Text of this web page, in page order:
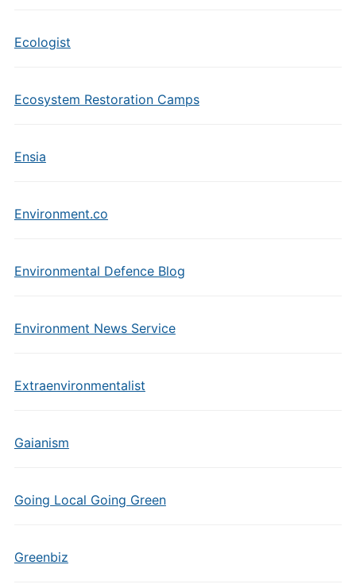
Ecologist
Ecosystem Restoration Camps
Ensia
Environment.co
Environmental Defence Blog
Environment News Service
Extraenvironmentalist
Gaianism
Going Local Going Green
Greenbiz